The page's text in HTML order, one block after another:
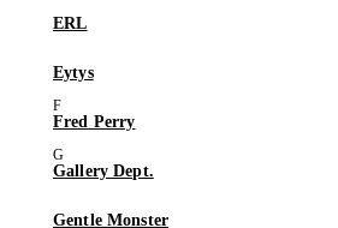
ERL
Eytys
Fred Perry
Gallery Dept.
Gentle Monster